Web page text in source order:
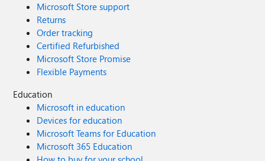
Microsoft Store support
Returns
Order tracking
Certified Refurbished
Microsoft Store Promise
Flexible Payments
Education
Microsoft in education
Devices for education
Microsoft Teams for Education
Microsoft 365 Education